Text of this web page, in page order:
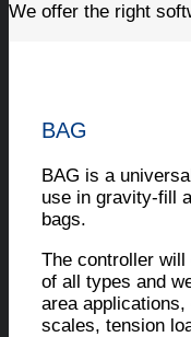
We offer the right
BAG
BAG is a
use in gravity-fill
bags.
The controller
of all types and
area
scales, tension